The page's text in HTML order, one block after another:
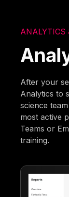
ANALYTICS
After your
Analytics to
science
most active
Teams or
training.